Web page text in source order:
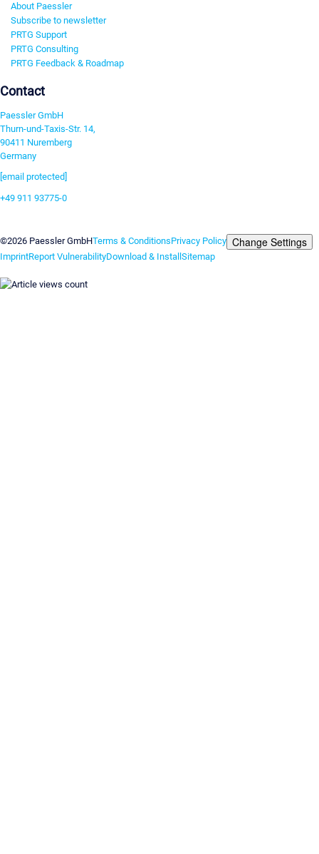
About Paessler
Subscribe to newsletter
PRTG Support
PRTG Consulting
PRTG Feedback & Roadmap
Contact
Paessler GmbH
Thurn-und-Taxis-Str. 14,
90411 Nuremberg
Germany
[email protected]
+49 911 93775-0
©2026 Paessler GmbHTerms & ConditionsPrivacy Policy Change Settings
ImprintReport VulnerabilityDownload & InstallSitemap